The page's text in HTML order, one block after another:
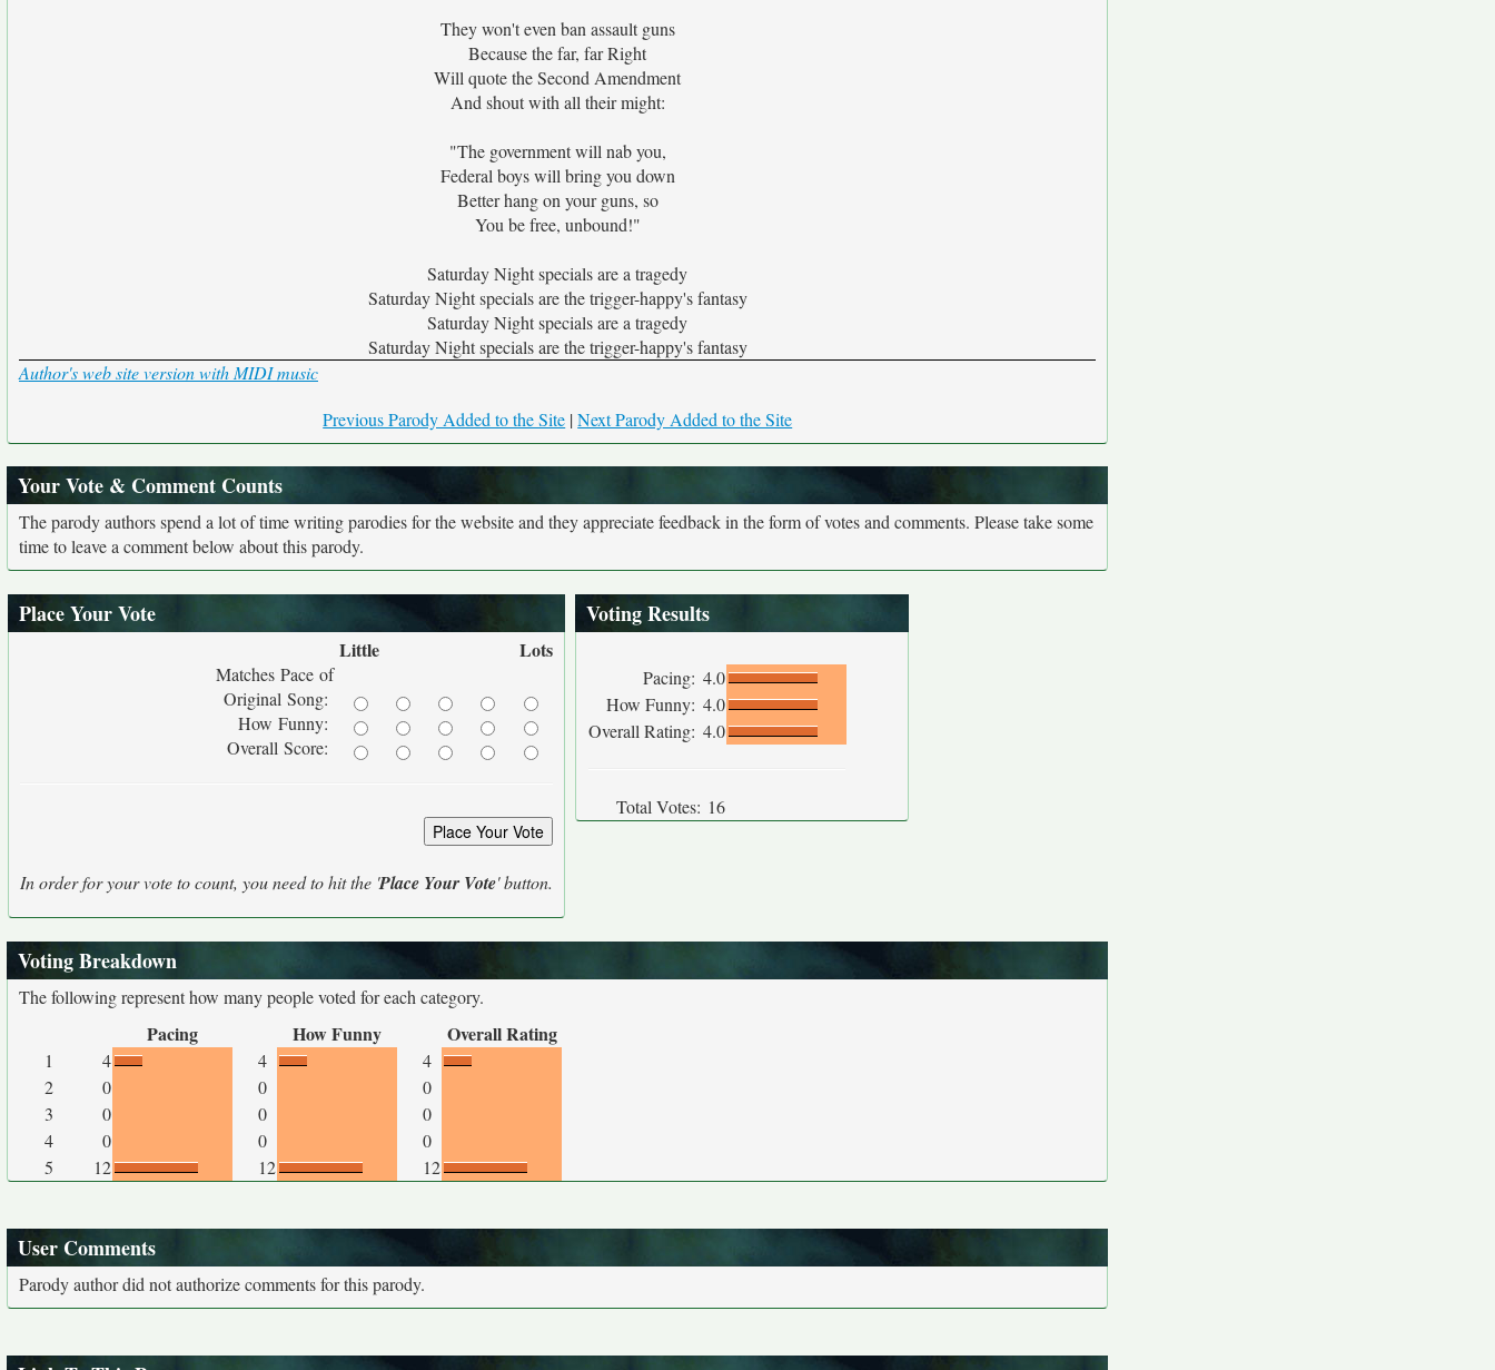
They won't even ban assault guns
Because the far, far Right
Will quote the Second Amendment
And shout with all their might:
"The government will nab you,
Federal boys will bring you down
Better hang on your guns, so
You be free, unbound!"
Saturday Night specials are a tragedy
Saturday Night specials are the trigger-happy's fantasy
Saturday Night specials are a tragedy
Saturday Night specials are the trigger-happy's fantasy
Author's web site version with MIDI music
Previous Parody Added to the Site |Next Parody Added to the Site
Your Vote & Comment Counts
The parody authors spend a lot of time writing parodies for the website and they appreciate feedback in the form of votes and comments. Please take some
time to leave a comment below about this parody.
Place Your Vote
Little Lots
Matches Pace of
Original Song:
How Funny:
Overall Score:
In order for your vote to count, you need to hit the 'Place Your Vote' button.
Voting Results
Pacing: 4.0
How Funny: 4.0
Overall Rating: 4.0
Total Votes: 16
Voting Breakdown
The following represent how many people voted for each category.
Pacing How Funny Overall Rating
1 4 4
4
2
0 0
0
3
0 0
0
4
0 0
0
5
12 12 12
User Comments
Parody author did not authorize comments for this parody.